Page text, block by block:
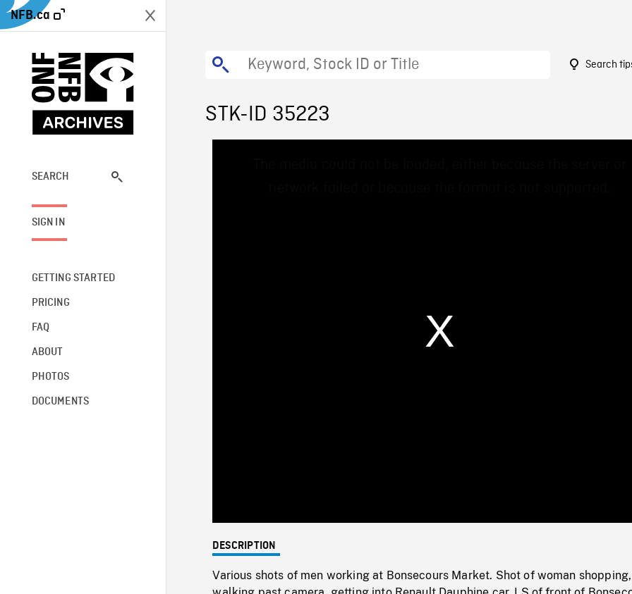
NFB.ca
SEARCH
SIGN IN
GETTING STARTED
PRICING
FAQ
ABOUT
PHOTOS
DOCUMENTS
Search
STK-ID 35223
0%
DESCRIPTION
Various shots of men working at Bonsecours Market. Shot of woman shopping,